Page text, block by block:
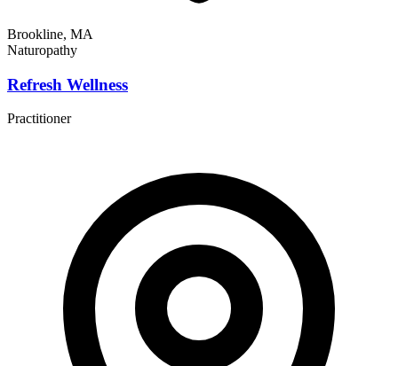
Brookline, MA
Naturopathy
Refresh Wellness
Practitioner